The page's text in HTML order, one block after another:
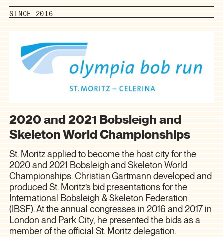
SINCE 2016
2020 and 2021 Bobsleigh and
Skeleton World Championships
St. Moritz applied to become the host city for the
2020 and 2021 Bobsleigh and Skeleton World
Championships. Christian Gartmann developed and
produced St. Moritz’s bid presentations for the
International Bobsleigh & Skeleton Federation
(IBSF). At the annual congresses in 2016 and 2017 in
London and Park City, he presented the bids as a
member of the official St. Moritz delegation.